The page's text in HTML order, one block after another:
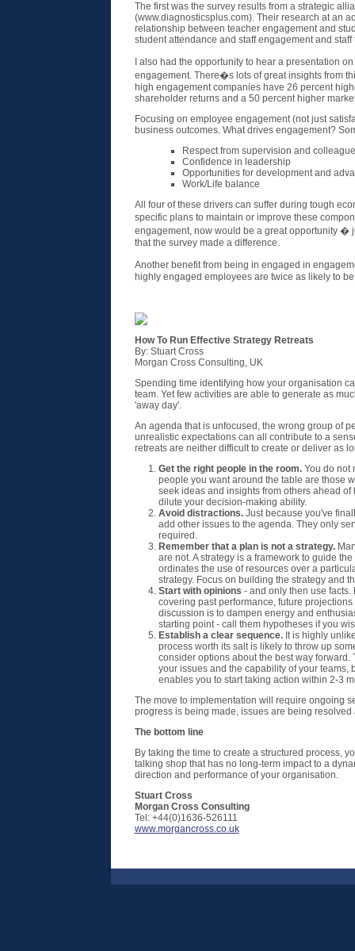
The first was the survey results from a strategic
(www.diagnosticsplus.com). Their research at an
relationship between teacher engagement and
student attendance and staff engagement and staff
I also had the opportunity to hear a presentation
engagement. There�s lots of great insights from
high engagement companies have 26 percent
shareholder returns and a 50 percent higher
Focusing on employee engagement (not just
business outcomes. What drives engagement?
Respect from supervision and
Confidence in leadership
Opportunities for development and
Work/Life balance
All four of these drivers can suffer during tough
specific plans to maintain or improve these
engagement, now would be a great opportunity �
that the survey made a difference.
Another benefit from being in engaged in
highly engaged employees are twice as likely to
How To Run Effective Strategy Retreats
By: Stuart Cross
Morgan Cross Consulting, UK
Spending time identifying how your organisation
team. Yet few activities are able to generate as
'away day'.
An agenda that is unfocused, the wrong group of
unrealistic expectations can all contribute to a
retreats are neither difficult to create or deliver as
Get the right people in the room.You do not
people you want around the table are those
seek ideas and insights from others ahead
dilute your decision-making ability.
Avoid distractions.Just because you've
add other issues to the agenda. They only
required.
Remember that a plan is not a strategy.
are not. A strategy is a framework to guide
ordinates the use of resources over a
strategy. Focus on building the strategy and
Start with opinions - and only then use
covering past performance, future
discussion is to dampen energy and
starting point - call them hypotheses if you
Establish a clear sequence.It is highly
process worth its salt is likely to throw up
consider options about the best way
your issues and the capability of your teams,
enables you to start taking action within 2-3
The move to implementation will require ongoing
progress is being made, issues are being
The bottom line
By taking the time to create a structured process,
talking shop that has no long-term impact to a
direction and performance of your organisation.
Stuart Cross
Morgan Cross Consulting
Tel: +44(0)1636-526111
www.morgancross.co.uk